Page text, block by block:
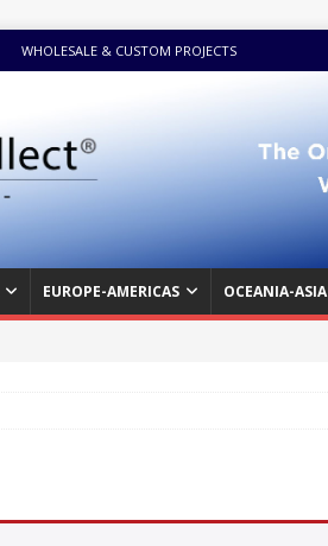
WHOLESALE & CUSTOM PROJECTS
EUROPE-AMERICAS OCEANIA-ASIA